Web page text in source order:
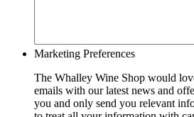
Marketing Preferences
The Whalley Wine Shop would
emails with our latest news and
you and only send you relevant